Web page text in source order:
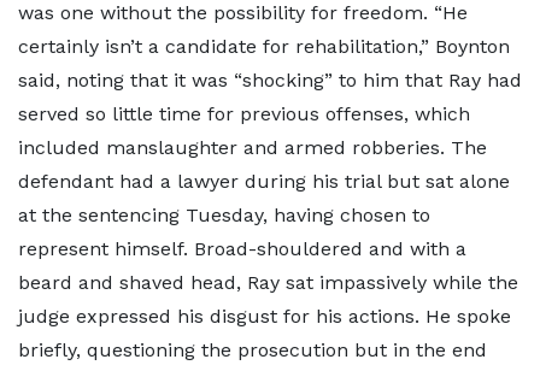
was one without the possibility for freedom. “He
certainly isn’t a candidate for rehabilitation,” Boynton
said, noting that it was “shocking” to him that Ray had
served so little time for previous offenses, which
included manslaughter and armed robberies. The
defendant had a lawyer during his trial but sat alone
at the sentencing Tuesday, having chosen to
represent himself. Broad-shouldered and with a
beard and shaved head, Ray sat impassively while the
judge expressed his disgust for his actions. He spoke
briefly, questioning the prosecution but in the end